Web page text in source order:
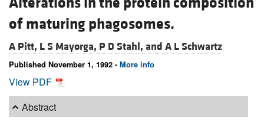
of maturing phagosomes.
A Pitt, L S Mayorga, P D Stahl, and A L Schwartz
Published November 1, 1992 - More info
View PDF
Abstract